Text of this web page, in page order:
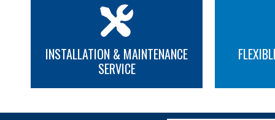
INSTALLATION & MAINTENANCE
SERVICE